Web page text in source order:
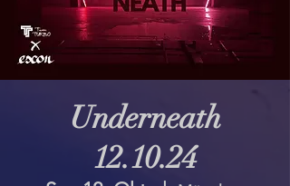
Underneath
12.10.24